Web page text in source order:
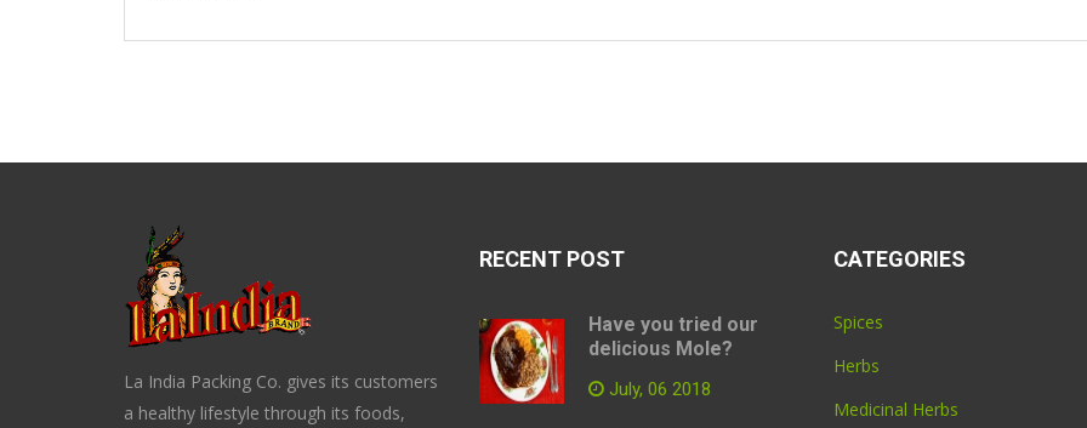
La India Packing Co. gives its customers
a healthy lifestyle through its foods,
RECENT POST
Have you tried our
delicious Mole?
July, 06 2018
CATEGORIES
Spices
Herbs
Medicinal Herbs